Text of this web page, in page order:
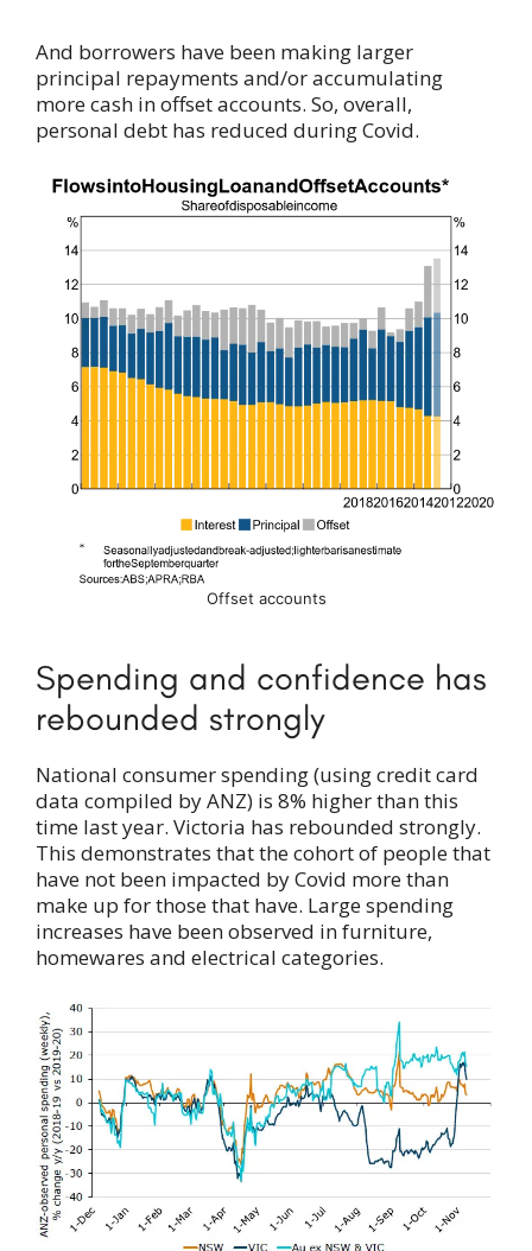
And borrowers have been making larger
principal repayments and/or accumulating
more cash in offset accounts. So, overall,
personal debt has reduced during Covid.
Offset accounts
Spending and confidence has
rebounded strongly
National consumer spending (using credit card
data compiled by ANZ) is 8% higher than this
time last year. Victoria has rebounded strongly.
This demonstrates that the cohort of people that
have not been impacted by Covid more than
make up for those that have. Large spending
increases have been observed in furniture,
homewares and electrical categories.